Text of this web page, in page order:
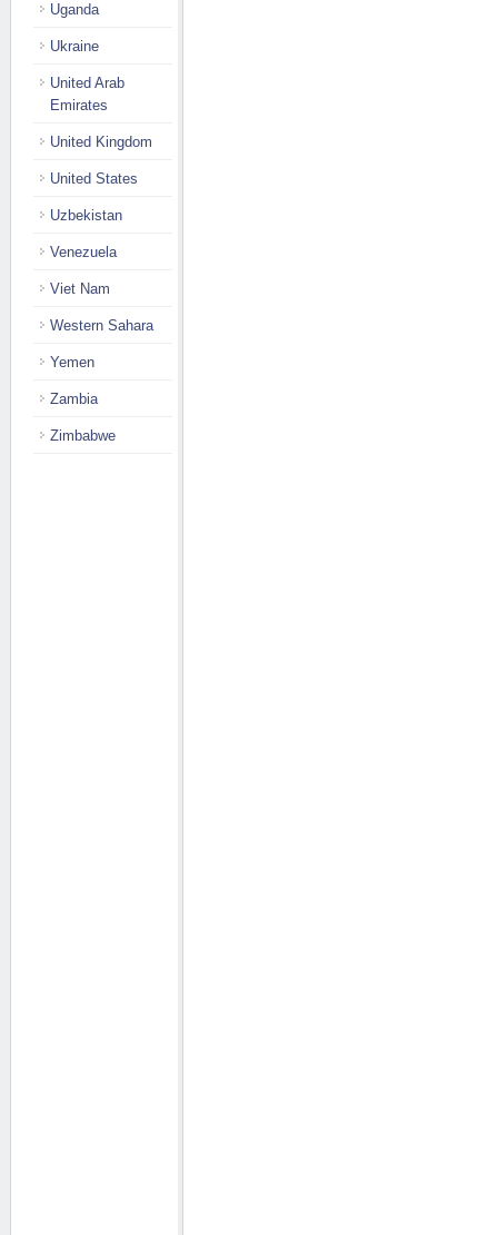
Uganda
Ukraine
United Arab
Emirates
United Kingdom
United States
Uzbekistan
Venezuela
Viet Nam
Western Sahara
Yemen
Zambia
Zimbabwe